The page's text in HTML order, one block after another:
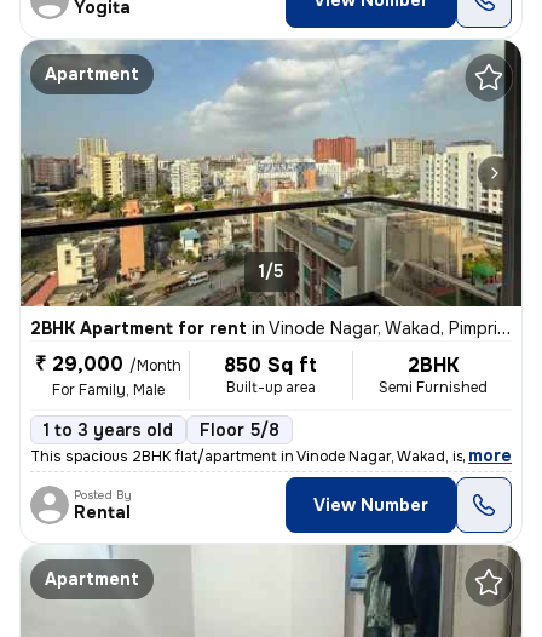
Yogita
Apartment
1/5
2BHK Apartment for rent in Vinode Nagar, Wakad, Pimpri-Chinchwad
₹ 29,000 /Month
For Family, Male
850 Sq ft
Built-up area
2BHK
Semi Furnished
1 to 3 years old Floor 5/8
This spacious 2BHK flat/apartment in Vinode Nagar, Wakad, is available
, more
Posted By
Rental View Number
Apartment